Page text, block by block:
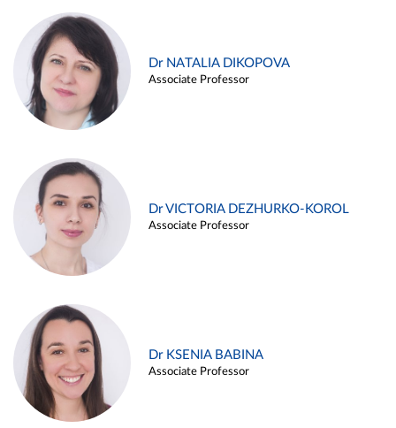
Dr NATALIA DIKOPOVA
Associate Professor
Dr VICTORIA DEZHURKO-KOROL
Associate Professor
Dr KSENIA BABINA
Associate Professor